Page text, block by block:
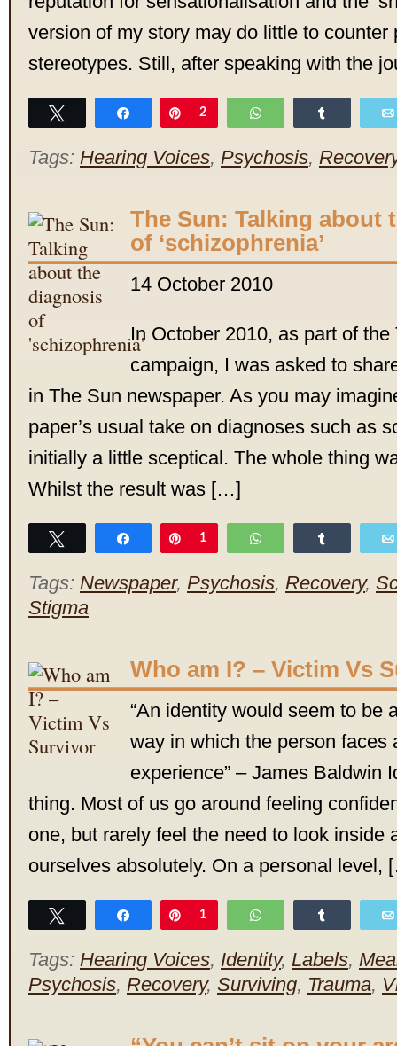
version of my story may do little to counter
stereotypes. Still, after speaking with the
Share Pin
2 WhatsApp
Tags: Hearing Voices, Psychosis,
The Sun: Talking about
of ‘schizophrenia’
14 October 2010
In October 2010, as part of the
campaign, I was asked to
in The Sun newspaper. As you may
paper’s usual take on diagnoses such as
initially a little sceptical. The whole thing
Whilst the result was […]
Share Pin
1 WhatsApp
Tags: Newspaper, Psychosis, Recovery,
Stigma
Who am I? – Victim Vs
“An identity would seem to be
way in which the person faces
experience” – James Baldwin
thing. Most of us go around feeling
one, but rarely feel the need to look inside
ourselves absolutely. On a personal level,
Share Pin
1 WhatsApp
Tags: Hearing Voices, Identity, Labels,
Psychosis, Recovery, Surviving, Trauma,